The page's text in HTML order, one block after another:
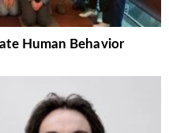
Human Behavior